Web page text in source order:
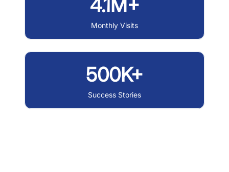
4.1M+
Monthly Visits
500K+
Success Stories